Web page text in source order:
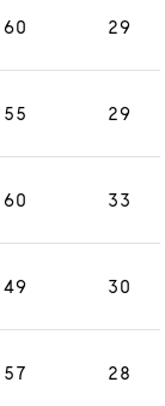
60 29
55 29
60 33
49 30
57 28